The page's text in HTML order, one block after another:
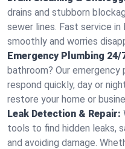
drains and stubborn
sewer lines. Fast service in
smoothly and worries
Emergency Plumbing 24/
bathroom? Our emergency
respond quickly, day or
restore your home or
Leak Detection & Repair:
tools to find hidden leaks,
and avoiding damage.